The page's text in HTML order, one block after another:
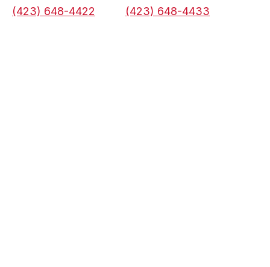
s
(423) 648-4422
(423) 648-4433